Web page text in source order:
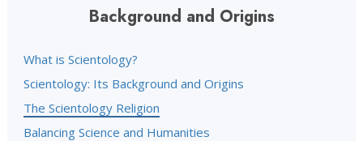
Background and Origins
What is Scientology?
Scientology: Its Background and Origins
The Scientology Religion
Balancing Science and Humanities